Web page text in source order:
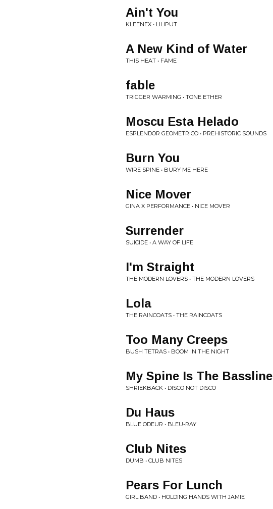
Ain't You
KLEENEX • LILIPUT
A New Kind of Water
THIS HEAT • FAME
fable
TRIGGER WARMING • TONE ETHER
Moscu Esta Helado
ESPLENDOR GEOMETRICO • PREHISTORIC SOUNDS
Burn You
WIRE SPINE • BURY ME HERE
Nice Mover
GINA X PERFORMANCE • NICE MOVER
Surrender
SUICIDE • A WAY OF LIFE
I'm Straight
THE MODERN LOVERS • THE MODERN LOVERS
Lola
THE RAINCOATS • THE RAINCOATS
Too Many Creeps
BUSH TETRAS • BOOM IN THE NIGHT
My Spine Is The Bassline
SHRIEKBACK • DISCO NOT DISCO
Du Haus
BLUE ODEUR • BLEU-RAY
Club Nites
DUMB • CLUB NITES
Pears For Lunch
GIRL BAND • HOLDING HANDS WITH JAMIE